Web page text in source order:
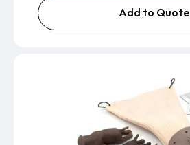
Add to Quote